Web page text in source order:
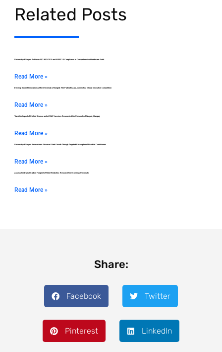
Related Posts
University of Szeged Achieves ISO 9001:2015 and MEES 2.0 Compliance in Comprehensive Healthcare Audit
Read More »
Develop Student Innovations at the University of Szeged: The ParkSafe App Journey to a Global Innovation Competition
Read More »
Track the Impact of Colloid Science and mRNA Vaccines Research at the University of Szeged, Hungary
Read More »
University of Szeged Researchers Advance Plant Growth Through Targeted Rhizosphere Microbial Conditioners
Read More »
Assess the Digital Carbon Footprint of Hotel Websites: Research from Corvinus University
Read More »
Share:
Facebook Twitter
Pinterest LinkedIn